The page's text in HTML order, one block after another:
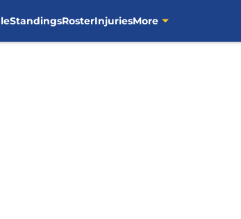
StandingsRosterInjuriesMore